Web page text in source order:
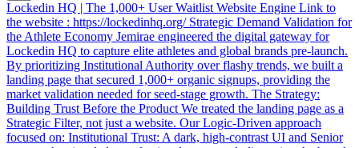
Lockedin HQ | The 1,000+ User Waitlist Website Engine Link to
the website : https://lockedinhq.org/ Strategic Demand Validation for
the Athlete Economy Jemirae engineered the digital gateway for
Lockedin HQ to capture elite athletes and global brands pre-launch.
By prioritizing Institutional Authority over flashy trends, we built a
landing page that secured 1,000+ organic signups, providing the
market validation needed for seed-stage growth. The Strategy:
Building Trust Before the Product We treated the landing page as a
Strategic Filter, not just a website. Our Logic-Driven approach
focused on: Institutional Trust: A dark, high-contrast UI and Senior